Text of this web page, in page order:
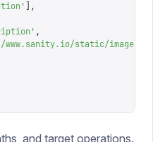
'
],
' ,
static/images/
and target operations.